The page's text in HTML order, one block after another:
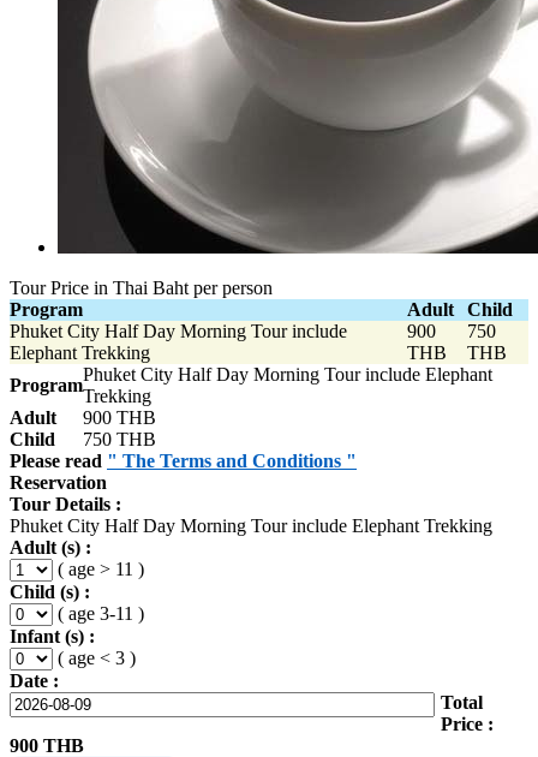
Tour Price in Thai Baht per person
Program
Adult
Child
Phuket City Half Day Morning Tour include
Elephant Trekking
900
THB
750
THB
Program
Phuket City Half Day Morning Tour include Elephant
Trekking
Adult
900 THB
Child
750 THB
Please read " The Terms and Conditions "
Reservation
Tour Details :
Phuket City Half Day Morning Tour include Elephant Trekking
Adult (s) :
( age > 11 )
Child (s) :
( age 3-11 )
Infant (s) :
( age < 3 )
Date :
Total
Price :
900 THB